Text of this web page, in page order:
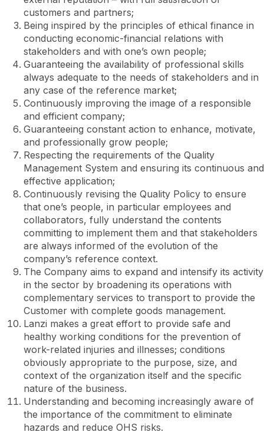
customers and partners;
Being inspired by the principles of ethical finance in
conducting economic-financial relations with
stakeholders and with one’s own people;
Guaranteeing the availability of professional skills
always adequate to the needs of stakeholders and in
any case of the reference market;
Continuously improving the image of a responsible
and efficient company;
Guaranteeing constant action to enhance, motivate,
and professionally grow people;
Respecting the requirements of the Quality
Management System and ensuring its continuous and
effective application;
Continuously revising the Quality Policy to ensure
that one’s people, in particular employees and
collaborators, fully understand the contents
committing to implement them and that stakeholders
are always informed of the evolution of the
company’s reference context.
The Company aims to expand and intensify its activity
in the sector by broadening its operations with
complementary services to transport to provide the
Customer with complete goods management.
Lanzi makes a great effort to provide safe and
healthy working conditions for the prevention of
work-related injuries and illnesses; conditions
obviously appropriate to the purpose, size, and
context of the organization itself and the specific
nature of the business.
Understanding and becoming increasingly aware of
the importance of the commitment to eliminate
hazards and reduce OHS risks.